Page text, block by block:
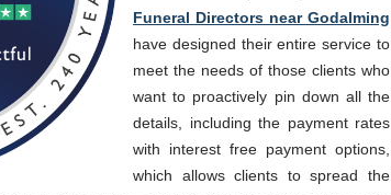
Funeral Directors near Godalming
have designed their entire service to
meet the needs of those clients who
want to proactively pin down all the
details, including the payment rates
with interest free payment options,
which allows clients to spread the